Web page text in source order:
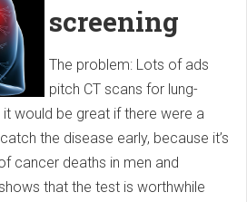
screening
The problem: Lots of ads
pitch CT scans for lung-
would be great if there were a
the disease early, because it’s
cancer deaths in men and
that the test is worthwhile